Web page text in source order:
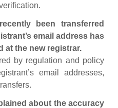
been transferred
email address has
at the new registrar.
by regulation and policy
email addresses,
about the accuracy